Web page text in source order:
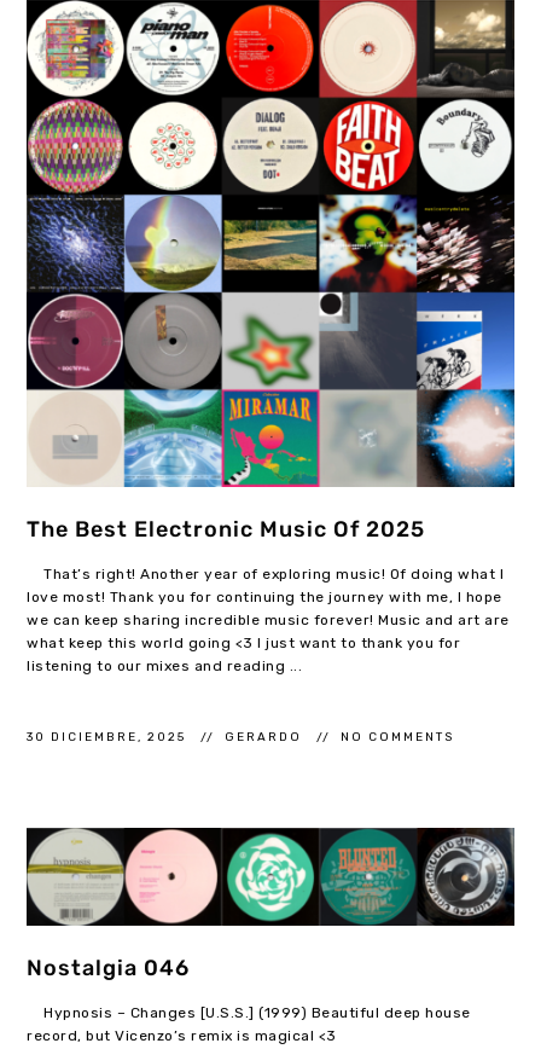
The Best Electronic Music Of 2025
That’s right! Another year of exploring music! Of doing what I
love most! Thank you for continuing the journey with me, I hope
we can keep sharing incredible music forever! Music and art are
what keep this world going <3 I just want to thank you for
listening to our mixes and reading ...
30 DICIEMBRE, 2025 GERARDO NO COMMENTS
Nostalgia 046
Hypnosis – Changes [U.S.S.] (1999) Beautiful deep house
record, but Vicenzo’s remix is magical <3